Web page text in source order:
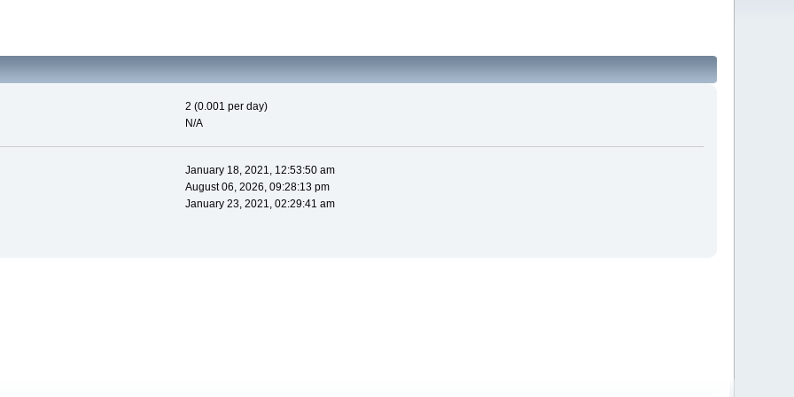
2 (0.001 per day)
N/A
January 18, 2021, 12:53:50 am
August 06, 2026, 09:28:13 pm
January 23, 2021, 02:29:41 am